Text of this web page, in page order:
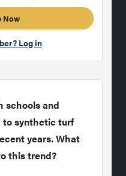
Now
Log in
schools and
to synthetic turf
years. What
this trend?